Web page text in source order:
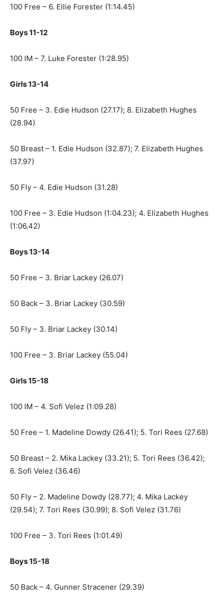
100 Free – 6. Ellie Forester (1:14.45)
Boys 11-12
100 IM – 7. Luke Forester (1:28.95)
Girls 13-14
50 Free – 3. Edie Hudson (27.17); 8. Elizabeth Hughes
(28.94)
50 Breast – 1. Edie Hudson (32.87); 7. Elizabeth Hughes
(37.97)
50 Fly – 4. Edie Hudson (31.28)
100 Free – 3. Edie Hudson (1:04.23); 4. Elizabeth Hughes
(1:06.42)
Boys 13-14
50 Free – 3. Briar Lackey (26.07)
50 Back – 3. Briar Lackey (30.59)
50 Fly – 3. Briar Lackey (30.14)
100 Free – 3. Briar Lackey (55.04)
Girls 15-18
100 IM – 4. Sofi Velez (1:09.28)
50 Free – 1. Madeline Dowdy (26.41); 5. Tori Rees (27.68)
50 Breast – 2. Mika Lackey (33.21); 5. Tori Rees (36.42);
6. Sofi Velez (36.46)
50 Fly – 2. Madeline Dowdy (28.77); 4. Mika Lackey
(29.54); 7. Tori Rees (30.99); 8. Sofi Velez (31.76)
100 Free – 3. Tori Rees (1:01.49)
Boys 15-18
50 Back – 4. Gunner Stracener (29.39)